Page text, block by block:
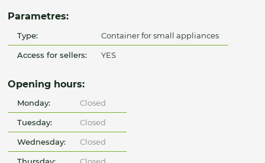
Parametres:
Type: Container for small appliances
Access for sellers: YES
Opening hours:
Monday: Closed
Tuesday: Closed
Wednesday: Closed